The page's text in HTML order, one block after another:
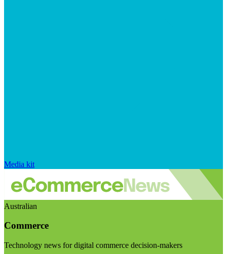
Media kit
Australian
Commerce
Technology news for digital commerce decision-makers